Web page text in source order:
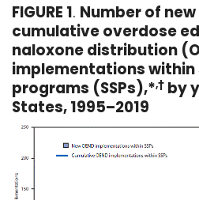
FIGURE 1. Number of
cumulative overdose
naloxone distribution
implementations within
programs (SSPs),*,† by
States, 1995–2019